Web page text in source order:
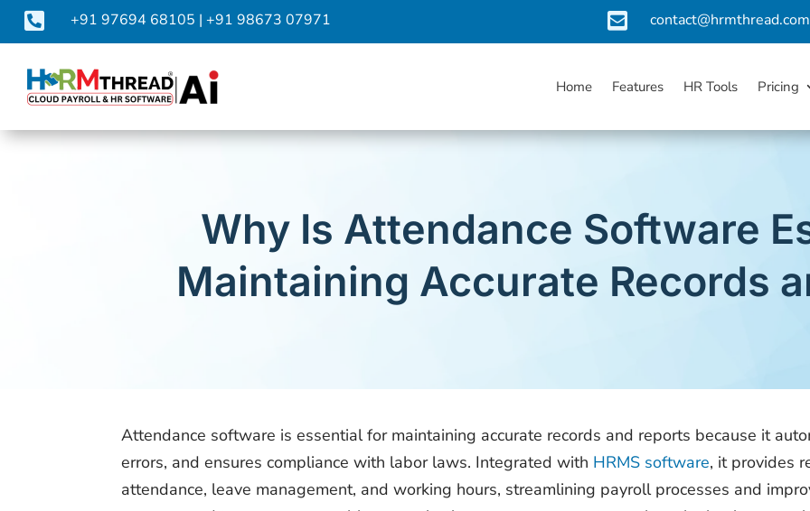
 +91 97694 68105 | +91 98673 07971  contact@hrmthread.com
Home Features HR Tools Pricing
Why Is Attendance Software
Maintaining Accurate Records
Attendance software is essential for maintaining accurate records and reports because it
errors, and ensures compliance with labor laws. Integrated with HRMS software, it provides
attendance, leave management, and working hours, streamlining payroll processes and